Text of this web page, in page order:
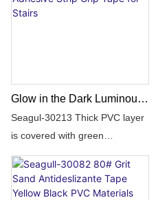
surface, covering with white or
usage, high stability and
durability,
waterproof,temparature
endurance.
Glow in the Dark Luminous
Anti Slip Tape Black
Waterproof Durable Non
Tape for Stairs
Seagul-30213 Thick PVC layer
is covered with green
luminescent strip that will glow
in the darkness,improve
visibility and safety during night